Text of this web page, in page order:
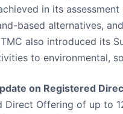
in its
based alternatives,
also introduced its
to environmental,
on Registered
Direct Offering of up to